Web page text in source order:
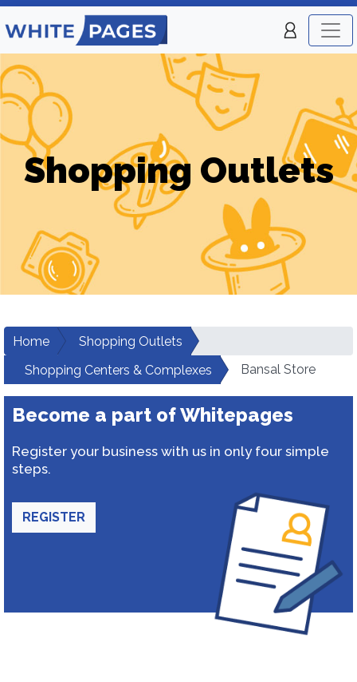
Shopping Outlets
Home
Shopping Outlets
Shopping Centers & Complexes
Bansal Store
Become a part of Whitepages
Register your business with us in only four simple
steps.
REGISTER